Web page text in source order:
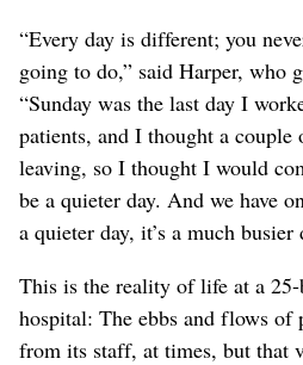
“Every day is different; you
going to do,” said Harper, who
“Sunday was the last day I
patients, and I thought a couple
leaving, so I thought I would
be a quieter day. And we have
a quieter day, it’s a much busier
This is the reality of life at a
hospital: The ebbs and flows of
from its staff, at times, but that